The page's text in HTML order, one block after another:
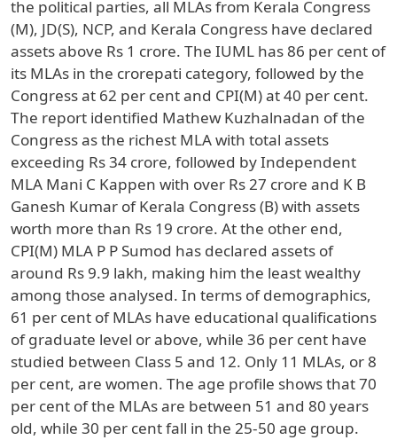
the political parties, all MLAs from Kerala Congress
(M), JD(S), NCP, and Kerala Congress have declared
assets above Rs 1 crore. The IUML has 86 per cent of
its MLAs in the crorepati category, followed by the
Congress at 62 per cent and CPI(M) at 40 per cent.
The report identified Mathew Kuzhalnadan of the
Congress as the richest MLA with total assets
exceeding Rs 34 crore, followed by Independent
MLA Mani C Kappen with over Rs 27 crore and K B
Ganesh Kumar of Kerala Congress (B) with assets
worth more than Rs 19 crore. At the other end,
CPI(M) MLA P P Sumod has declared assets of
around Rs 9.9 lakh, making him the least wealthy
among those analysed. In terms of demographics,
61 per cent of MLAs have educational qualifications
of graduate level or above, while 36 per cent have
studied between Class 5 and 12. Only 11 MLAs, or 8
per cent, are women. The age profile shows that 70
per cent of the MLAs are between 51 and 80 years
old, while 30 per cent fall in the 25-50 age group.